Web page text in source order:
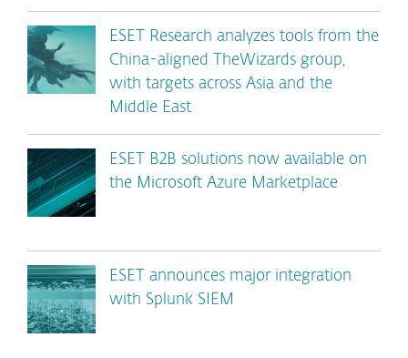
ESET Research analyzes tools from the
China-aligned TheWizards group,
with targets across Asia and the
Middle East
ESET B2B solutions now available on
the Microsoft Azure Marketplace
ESET announces major integration
with Splunk SIEM